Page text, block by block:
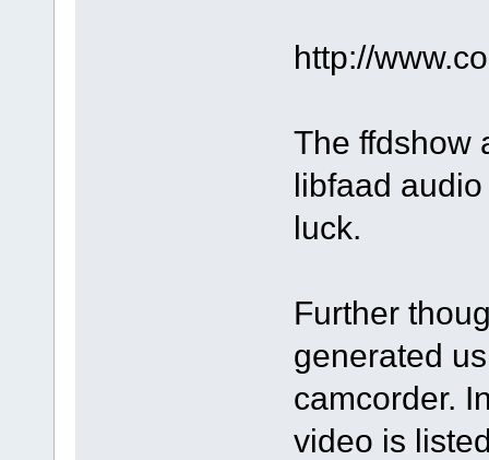
http://
The ffdshow
libfaad
luck.
Further
generated
camcorder.
video is